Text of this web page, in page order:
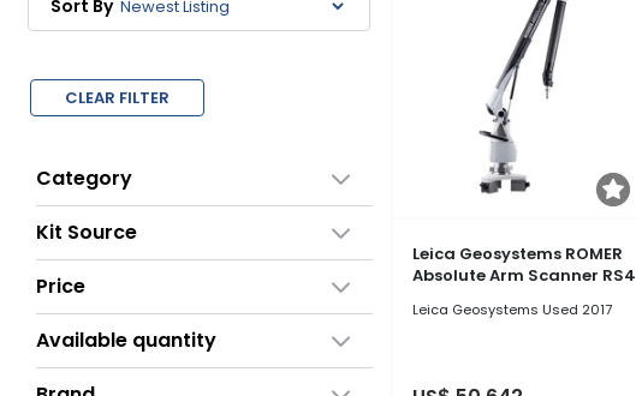
Sort By
CLEAR FILTER
Category
Kit Source
Price
Available quantity
Leica Geosystems ROMER
Absolute Arm Scanner RS4
Leica Geosystems Used 2017